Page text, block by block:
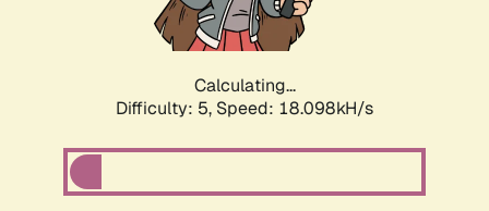
Calculating...
Difficulty: 5, Speed: 18.098kH/s